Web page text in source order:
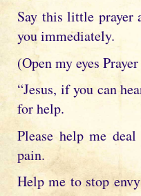
Say this little
you immediately.
(Open my eyes
“Jesus, if you can
for help.
Please help me
pain.
Help me to stop